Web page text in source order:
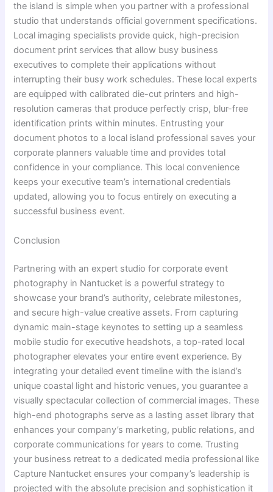
the island is simple when you partner with a professional
studio that understands official government specifications.
Local imaging specialists provide quick, high-precision
document print services that allow busy business
executives to complete their applications without
interrupting their busy work schedules. These local experts
are equipped with calibrated die-cut printers and high-
resolution cameras that produce perfectly crisp, blur-free
identification prints within minutes. Entrusting your
document photos to a local island professional saves your
corporate planners valuable time and provides total
confidence in your compliance. This local convenience
keeps your executive team’s international credentials
updated, allowing you to focus entirely on executing a
successful business event.
Conclusion
Partnering with an expert studio for corporate event
photography in Nantucket is a powerful strategy to
showcase your brand’s authority, celebrate milestones,
and secure high-value creative assets. From capturing
dynamic main-stage keynotes to setting up a seamless
mobile studio for executive headshots, a top-rated local
photographer elevates your entire event experience. By
integrating your detailed event timeline with the island’s
unique coastal light and historic venues, you guarantee a
visually spectacular collection of commercial images. These
high-end photographs serve as a lasting asset library that
enhances your company’s marketing, public relations, and
corporate communications for years to come. Trusting
your business retreat to a dedicated media professional like
Capture Nantucket ensures your company’s leadership is
projected with the absolute precision and sophistication it